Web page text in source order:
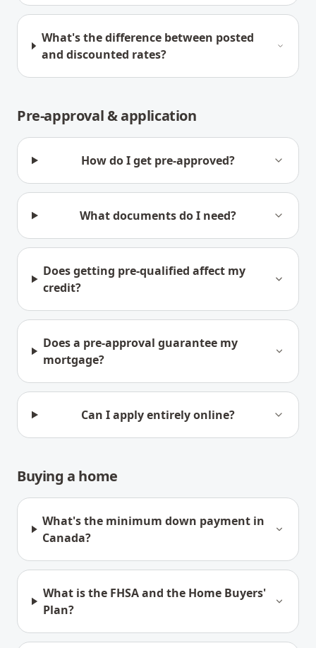
What's the difference between posted
and discounted rates?
Pre-approval & application
How do I get pre-approved?
What documents do I need?
Does getting pre-qualified affect my
credit?
Does a pre-approval guarantee my
mortgage?
Can I apply entirely online?
Buying a home
What's the minimum down payment in
Canada?
What is the FHSA and the Home Buyers'
Plan?